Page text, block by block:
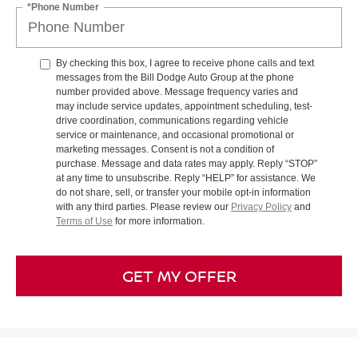
*Phone Number
By checking this box, I agree to receive phone calls and text
messages from the Bill Dodge Auto Group at the phone
number provided above. Message frequency varies and
may include service updates, appointment scheduling, test-
drive coordination, communications regarding vehicle
service or maintenance, and occasional promotional or
marketing messages. Consent is not a condition of
purchase. Message and data rates may apply. Reply “STOP”
at any time to unsubscribe. Reply “HELP” for assistance. We
do not share, sell, or transfer your mobile opt-in information
with any third parties. Please review our Privacy Policy and
Terms of Use for more information.
GET MY OFFER